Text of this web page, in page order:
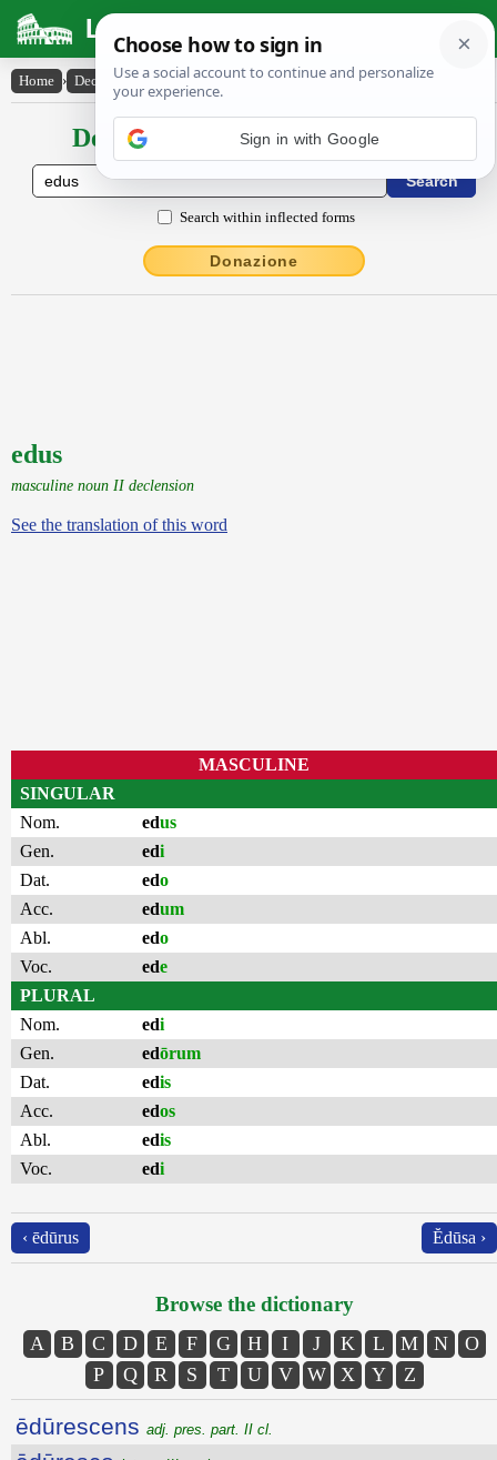
Latin Dictionary
Home › Declensions / Conjugations › edus
Declensions / Conjugations latin
Search within inflected forms
Donazione
edus
masculine noun II declension
See the translation of this word
MASCULINE
SINGULAR
Nom.
edus
Gen.
edi
Dat.
edo
Acc.
edum
Abl.
edo
Voc.
ede
PLURAL
Nom.
edi
Gen.
edōrum
Dat.
edis
Acc.
edos
Abl.
edis
Voc.
edi
‹ ēdūrus Ĕdūsa ›
Browse the dictionary
A B C D E F G H I J K L M N
O
P
Q R S T U V W X Y Z
ēdūrescens adj. pres. part. II cl.
Sign in with Google